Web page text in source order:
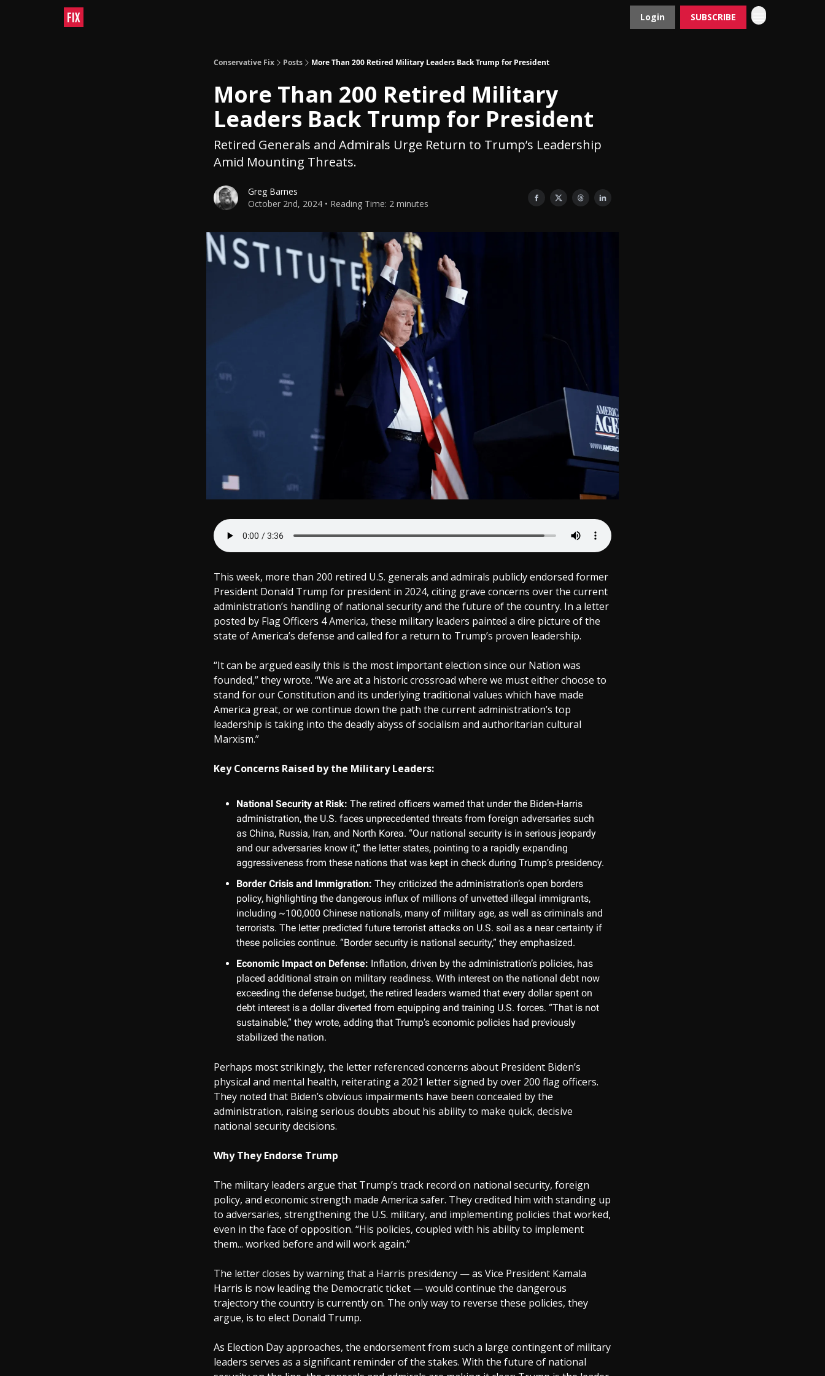
Login SUBSCRIBE
Conservative Fix Posts More Than 200 Retired Military Leaders Back Trump for President
More Than 200 Retired Military
Leaders Back Trump for President
Retired Generals and Admirals Urge Return to Trump’s Leadership
Amid Mounting Threats.
Greg Barnes
October 2nd, 2024 • Reading Time: 2 minutes
This week, more than 200 retired U.S. generals and admirals publicly endorsed former
President Donald Trump for president in 2024, citing grave concerns over the current
administration’s handling of national security and the future of the country. In a letter
posted by Flag Officers 4 America, these military leaders painted a dire picture of the
state of America’s defense and called for a return to Trump’s proven leadership.
“It can be argued easily this is the most important election since our Nation was
founded,” they wrote. “We are at a historic crossroad where we must either choose to
stand for our Constitution and its underlying traditional values which have made
America great, or we continue down the path the current administration’s top
leadership is taking into the deadly abyss of socialism and authoritarian cultural
Marxism.”
Key Concerns Raised by the Military Leaders:
National Security at Risk: The retired officers warned that under the Biden-Harris
administration, the U.S. faces unprecedented threats from foreign adversaries such
as China, Russia, Iran, and North Korea. “Our national security is in serious jeopardy
and our adversaries know it,” the letter states, pointing to a rapidly expanding
aggressiveness from these nations that was kept in check during Trump’s presidency.
Border Crisis and Immigration: They criticized the administration’s open borders
policy, highlighting the dangerous influx of millions of unvetted illegal immigrants,
including ~100,000 Chinese nationals, many of military age, as well as criminals and
terrorists. The letter predicted future terrorist attacks on U.S. soil as a near certainty if
these policies continue. “Border security is national security,” they emphasized.
Economic Impact on Defense: Inflation, driven by the administration’s policies, has
placed additional strain on military readiness. With interest on the national debt now
exceeding the defense budget, the retired leaders warned that every dollar spent on
debt interest is a dollar diverted from equipping and training U.S. forces. “That is not
sustainable,” they wrote, adding that Trump’s economic policies had previously
stabilized the nation.
Perhaps most strikingly, the letter referenced concerns about President Biden’s
physical and mental health, reiterating a 2021 letter signed by over 200 flag officers.
They noted that Biden’s obvious impairments have been concealed by the
administration, raising serious doubts about his ability to make quick, decisive
national security decisions.
Why They Endorse Trump
The military leaders argue that Trump’s track record on national security, foreign
policy, and economic strength made America safer. They credited him with standing up
to adversaries, strengthening the U.S. military, and implementing policies that worked,
even in the face of opposition. “His policies, coupled with his ability to implement
them... worked before and will work again.”
The letter closes by warning that a Harris presidency — as Vice President Kamala
Harris is now leading the Democratic ticket — would continue the dangerous
trajectory the country is currently on. The only way to reverse these policies, they
argue, is to elect Donald Trump.
As Election Day approaches, the endorsement from such a large contingent of military
leaders serves as a significant reminder of the stakes. With the future of national